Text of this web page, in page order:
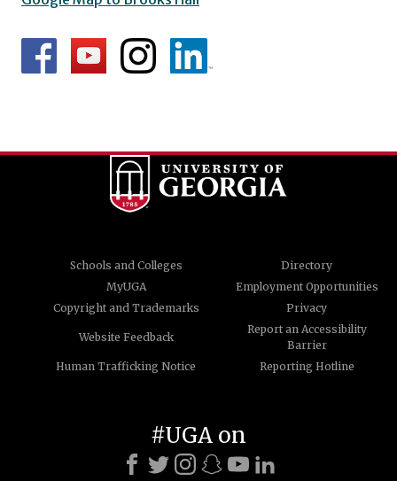
Schools and Colleges
Directory
MyUGA
Employment Opportunities
Copyright and Trademarks
Privacy
Website Feedback
Report an Accessibility
Barrier
Human Trafficking Notice
Reporting Hotline
#UGA on